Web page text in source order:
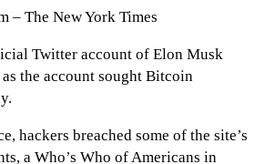
– The New York Times
Twitter account of Elon Musk
the account sought Bitcoin
hackers breached some of the site’s
a Who’s Who of Americans in